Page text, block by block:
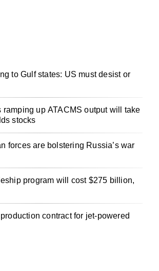
to Gulf states: US must desist or
ramping up ATACMS output will take
stocks
forces are bolstering Russia’s war
program will cost $275 billion,
contract for jet-powered